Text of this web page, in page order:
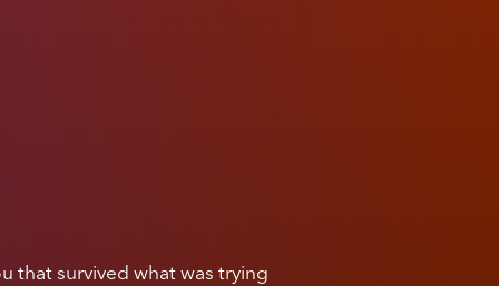
that survived what was trying